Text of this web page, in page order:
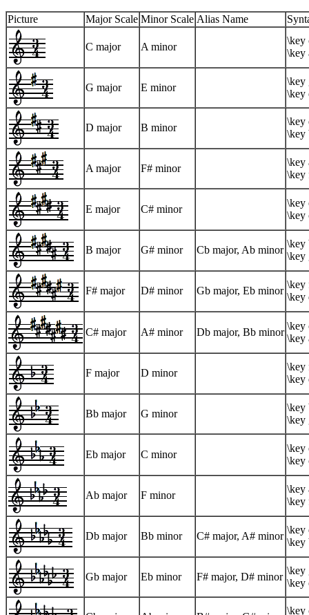
Picture Major Scale Minor Scale Alias Name
C major A minor
\key
\key
G major E minor
\key
\key
D major B minor
\key
\key
A major F# minor
\key
\key
E major C# minor
\key
\key
B major G# minor Cb major, Ab minor
\key
\key
F# major D# minor Gb major, Eb minor
\key
\key
C# major A# minor Db major, Bb minor
\key
\key
F major D minor
\key
\key
Bb major G minor
\key
\key
Eb major C minor
\key
\key
Ab major F minor
\key
\key
Db major Bb minor C# major, A# minor
\key
\key
Gb major Eb minor F# major, D# minor
\key
\key
\key